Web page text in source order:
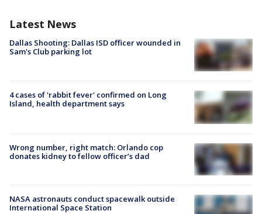
Latest News
Dallas Shooting: Dallas ISD officer wounded in
Sam's Club parking lot
4 cases of 'rabbit fever' confirmed on Long
Island, health department says
Wrong number, right match: Orlando cop
donates kidney to fellow officer’s dad
NASA astronauts conduct spacewalk outside
International Space Station